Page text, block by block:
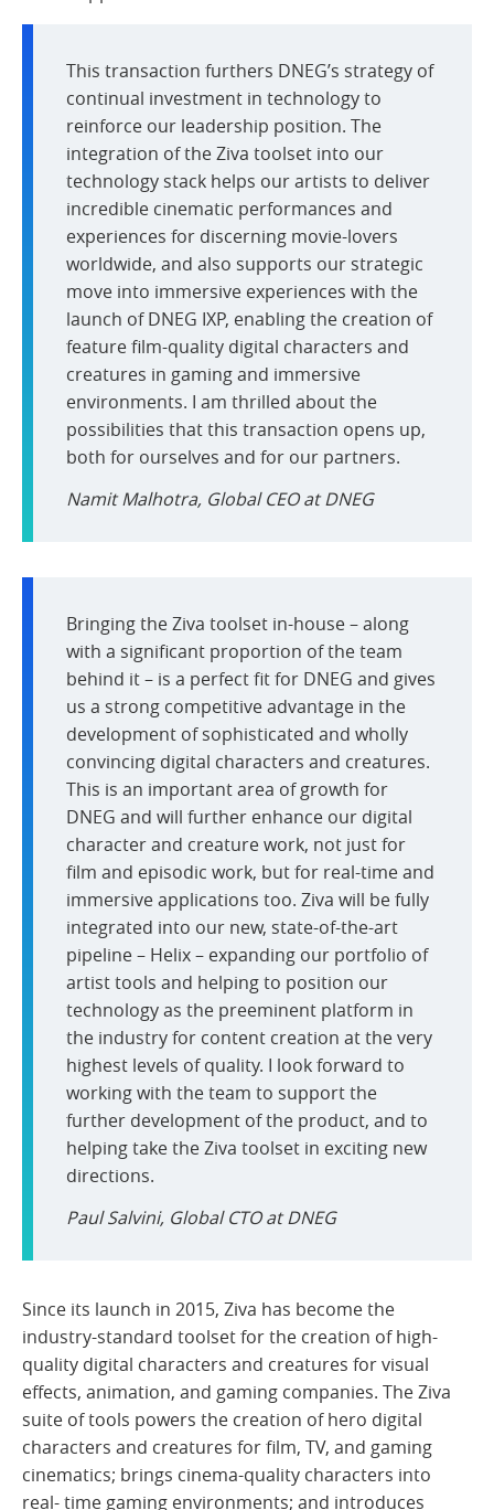
This transaction furthers DNEG’s strategy of
continual investment in technology to
reinforce our leadership position. The
integration of the Ziva toolset into our
technology stack helps our artists to deliver
incredible cinematic performances and
experiences for discerning movie-lovers
worldwide, and also supports our strategic
move into immersive experiences with the
launch of DNEG IXP, enabling the creation of
feature film-quality digital characters and
creatures in gaming and immersive
environments. I am thrilled about the
possibilities that this transaction opens up,
both for ourselves and for our partners.
Namit Malhotra, Global CEO at DNEG
Bringing the Ziva toolset in-house – along
with a significant proportion of the team
behind it – is a perfect fit for DNEG and gives
us a strong competitive advantage in the
development of sophisticated and wholly
convincing digital characters and creatures.
This is an important area of growth for
DNEG and will further enhance our digital
character and creature work, not just for
film and episodic work, but for real-time and
immersive applications too. Ziva will be fully
integrated into our new, state-of-the-art
pipeline – Helix – expanding our portfolio of
artist tools and helping to position our
technology as the preeminent platform in
the industry for content creation at the very
highest levels of quality. I look forward to
working with the team to support the
further development of the product, and to
helping take the Ziva toolset in exciting new
directions.
Paul Salvini, Global CTO at DNEG
Since its launch in 2015, Ziva has become the
industry-standard toolset for the creation of high-
quality digital characters and creatures for visual
effects, animation, and gaming companies. The Ziva
suite of tools powers the creation of hero digital
characters and creatures for film, TV, and gaming
cinematics; brings cinema-quality characters into
real- time gaming environments; and introduces